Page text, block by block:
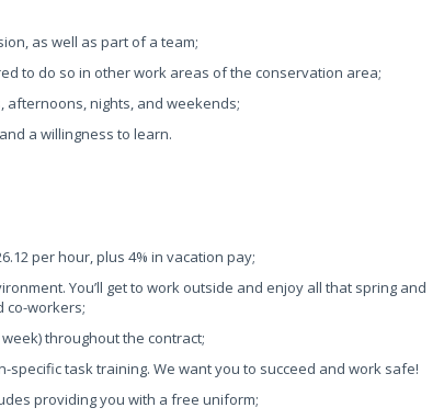
as well as part of a team;
to do so in other work areas of the conservation area;
afternoons, nights, and weekends;
a willingness to learn.
per hour, plus 4% in vacation pay;
You’ll get to work outside and enjoy all that spring and
co-workers;
throughout the contract;
task training. We want you to succeed and work safe!
providing you with a free uniform;